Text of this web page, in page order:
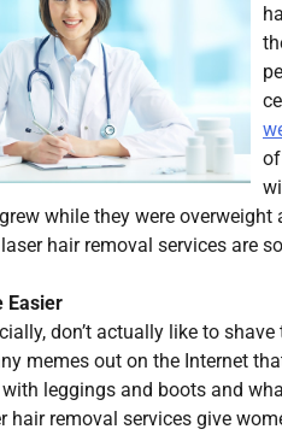
while they were overweight
hair removal services are
Easier
don’t actually like to
memes out on the Internet
leggings and boots and
hair removal services give